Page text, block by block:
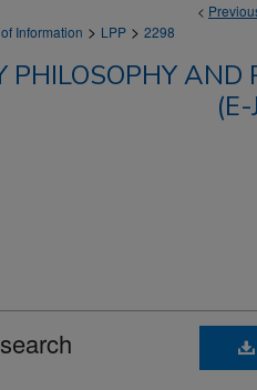
<
Information > LPP > 2298
PHILOSOPHY AND